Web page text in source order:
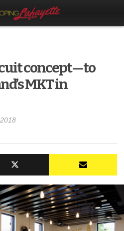
concept—to
MKT in